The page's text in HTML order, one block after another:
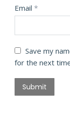
Email *
Save my
for the next